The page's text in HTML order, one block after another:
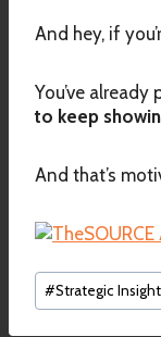
And hey, if
You’ve
to keep
And that’s
Post
Tags:
#Strategic